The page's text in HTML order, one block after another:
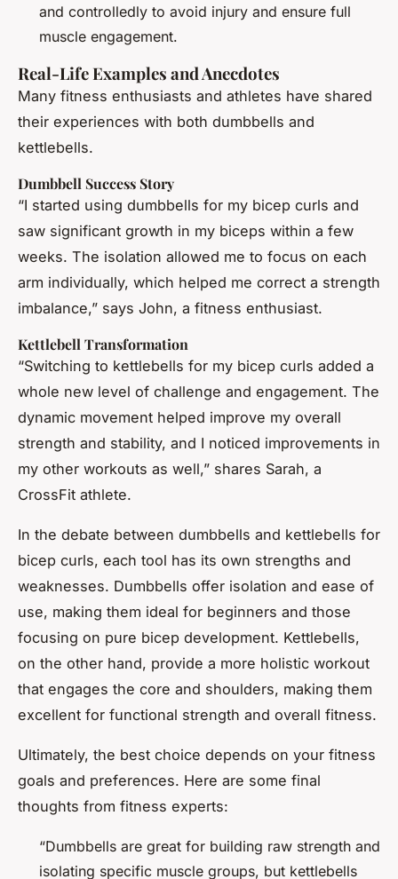
and controlledly to avoid injury and ensure full
muscle engagement.
Real-Life Examples and Anecdotes
Many fitness enthusiasts and athletes have shared
their experiences with both dumbbells and
kettlebells.
Dumbbell Success Story
“I started using dumbbells for my bicep curls and
saw significant growth in my biceps within a few
weeks. The isolation allowed me to focus on each
arm individually, which helped me correct a strength
imbalance,” says John, a fitness enthusiast.
Kettlebell Transformation
“Switching to kettlebells for my bicep curls added a
whole new level of challenge and engagement. The
dynamic movement helped improve my overall
strength and stability, and I noticed improvements in
my other workouts as well,” shares Sarah, a
CrossFit athlete.
In the debate between dumbbells and kettlebells for
bicep curls, each tool has its own strengths and
weaknesses. Dumbbells offer isolation and ease of
use, making them ideal for beginners and those
focusing on pure bicep development. Kettlebells,
on the other hand, provide a more holistic workout
that engages the core and shoulders, making them
excellent for functional strength and overall fitness.
Ultimately, the best choice depends on your fitness
goals and preferences. Here are some final
thoughts from fitness experts:
“Dumbbells are great for building raw strength and
isolating specific muscle groups, but kettlebells